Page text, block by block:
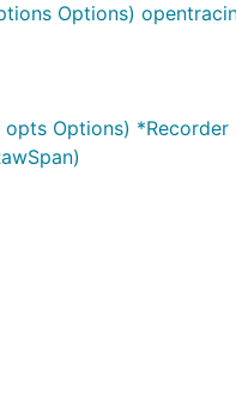
Options)
Options) *Recorder